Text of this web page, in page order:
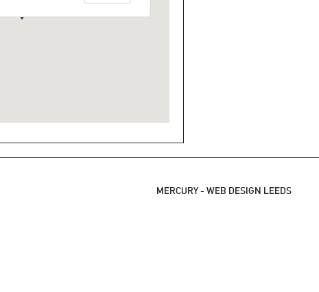
MERCURY - WEB DESIGN LEEDS